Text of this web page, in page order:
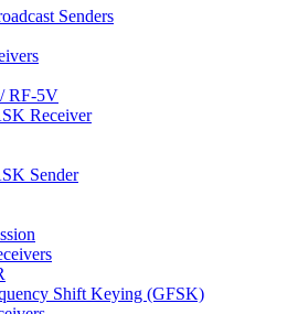
Senders
RF-5V
Receiver
Sender
Shift Keying (GFSK)